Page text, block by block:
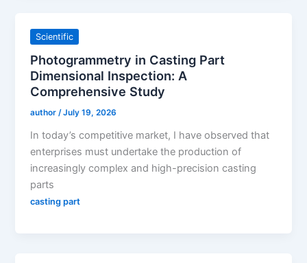
Scientific
Photogrammetry in Casting Part
Dimensional Inspection: A
Comprehensive Study
author/July 19, 2026
In today’s competitive market, I have observed that
enterprises must undertake the production of
increasingly complex and high-precision casting
parts
casting part